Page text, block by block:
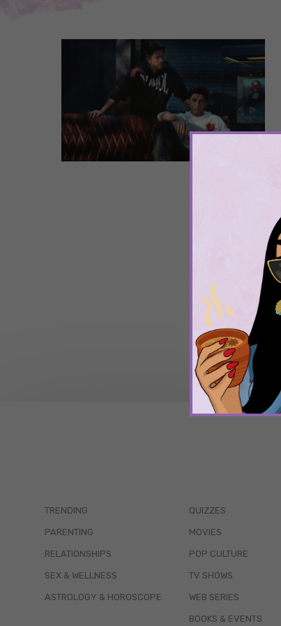
TRENDING
PARENTING
RELATIONSHIPS
SEX & WELLNESS
ASTROLOGY & HOROSCOPE
QUIZZES
MOVIES
POP CULTURE
TV SHOWS
WEB SERIES
BOOKS & EVENTS